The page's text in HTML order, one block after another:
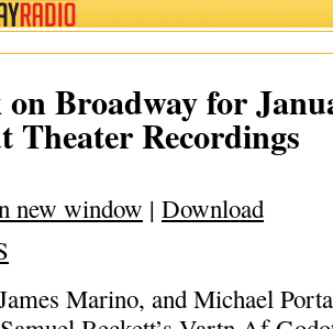
on Broadway for
Theater Recordings
new window | Download
Marino, and Michael